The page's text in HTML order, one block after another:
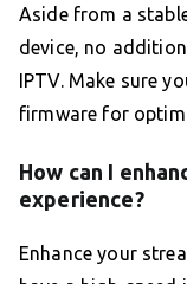
Aside from a
device, no
IPTV. Make sure
firmware for
How can I
experience?
Enhance your